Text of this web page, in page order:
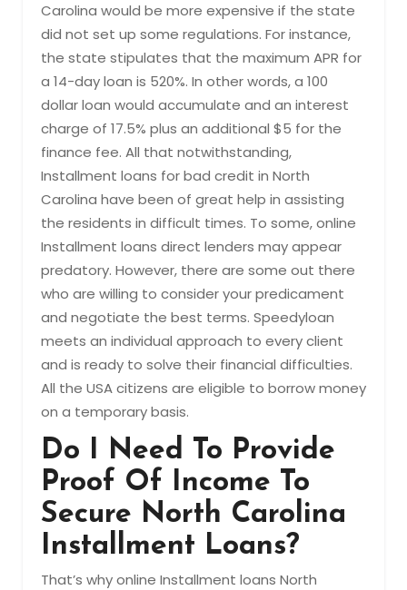
Carolina would be more expensive if the state
did not set up some regulations. For instance,
the state stipulates that the maximum APR for
a 14-day loan is 520%. In other words, a 100
dollar loan would accumulate and an interest
charge of 17.5% plus an additional $5 for the
finance fee. All that notwithstanding,
Installment loans for bad credit in North
Carolina have been of great help in assisting
the residents in difficult times. To some, online
Installment loans direct lenders may appear
predatory. However, there are some out there
who are willing to consider your predicament
and negotiate the best terms. Speedyloan
meets an individual approach to every client
and is ready to solve their financial difficulties.
All the USA citizens are eligible to borrow money
on a temporary basis.
Do I Need To Provide
Proof Of Income To
Secure North Carolina
Installment Loans?
That’s why online Installment loans North